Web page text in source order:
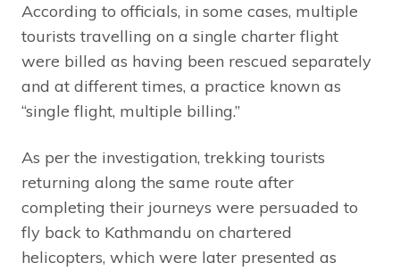
According to officials, in some cases, multiple
tourists travelling on a single charter flight
were billed as having been rescued separately
and at different times, a practice known as
“single flight, multiple billing.”
As per the investigation, trekking tourists
returning along the same route after
completing their journeys were persuaded to
fly back to Kathmandu on chartered
helicopters, which were later presented as